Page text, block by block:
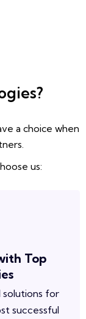
a choice when
us:
Top
solutions for
successful